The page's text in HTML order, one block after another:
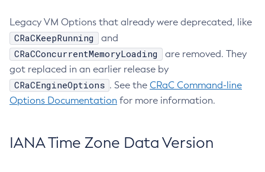
Legacy VM Options that already were deprecated, like
CRaCKeepRunning and
CRaCConcurrentMemoryLoading
are removed. They
got replaced in an earlier release by
CRaCEngineOptions . See the CRaC Command-line
Options Documentation for more information.
IANA Time Zone Data Version